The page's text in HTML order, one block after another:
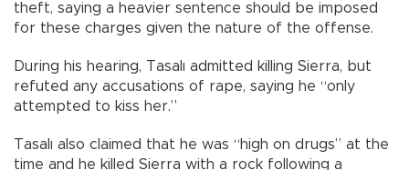
theft, saying a heavier sentence should be imposed
for these charges given the nature of the offense.
During his hearing, Tasalı admitted killing Sierra, but
refuted any accusations of rape, saying he “only
attempted to kiss her.”
Tasalı also claimed that he was “high on drugs” at the
time and he killed Sierra with a rock following a